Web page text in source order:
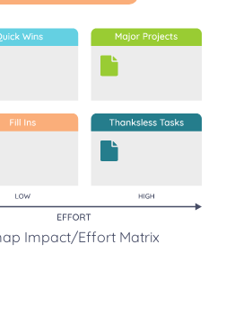
Impact/Effort Matrix